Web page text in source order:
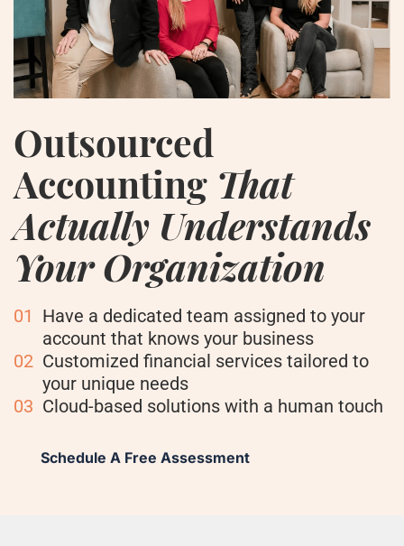
Outsourced
Accounting That
Actually Understands
Your Organization
01
Have a dedicated team assigned to your
account that knows your business
02 Customized financial services tailored to
your unique needs
03 Cloud-based solutions with a human touch
Schedule A Free Assessment